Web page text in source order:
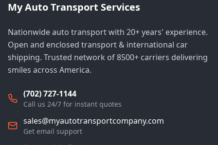
My Auto Transport Services
Nationwide auto transport with 20+ years' experience.
Open and enclosed transport & international car
shipping. Trusted network of 8500+ carriers delivering
smiles across America.
(702) 727-1144
Call us 24/7 for instant quotes
sales@myautotransportcompany.com
Get email support